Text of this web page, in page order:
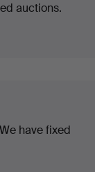
auctions.
have fixed